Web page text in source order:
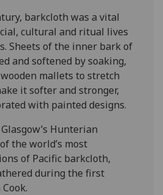
barkcloth was a vital
cultural and ritual lives
Sheets of the inner bark of
and softened by soaking,
mallets to stretch
it softer and stronger,
with painted designs.
Hunterian
the world’s most
of Pacific barkcloth,
during the first